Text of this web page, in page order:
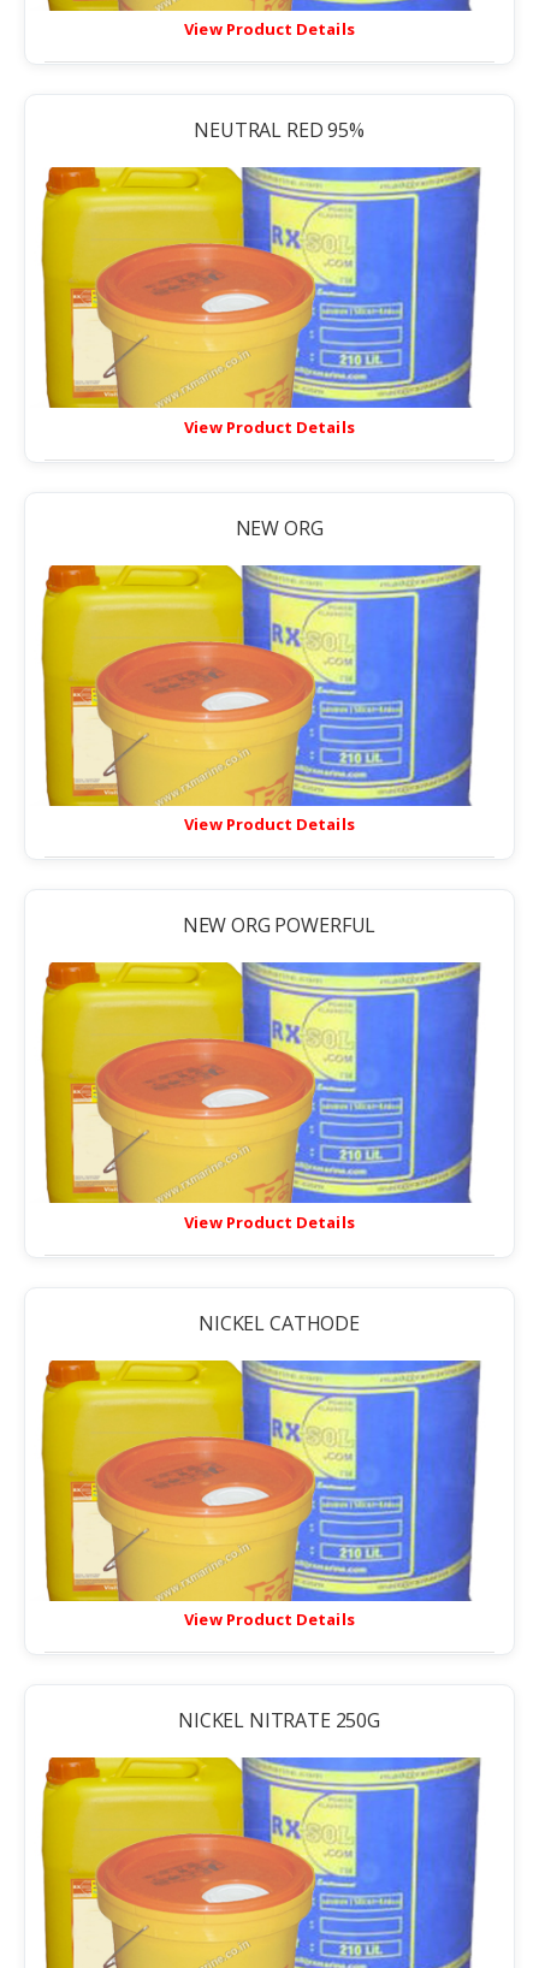
View Product Details
NEUTRAL RED 95%
View Product Details
NEW ORG
View Product Details
NEW ORG POWERFUL
View Product Details
NICKEL CATHODE
View Product Details
NICKEL NITRATE 250G